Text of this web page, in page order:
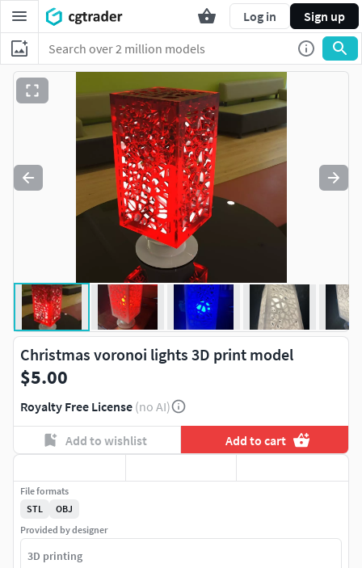
Log in Sign up
Christmas voronoi lights 3D print model
$5.00
Royalty Free License (no AI)
Add to wishlist Add to cart
File formats
STL
OBJ
Provided by designer
3D printing